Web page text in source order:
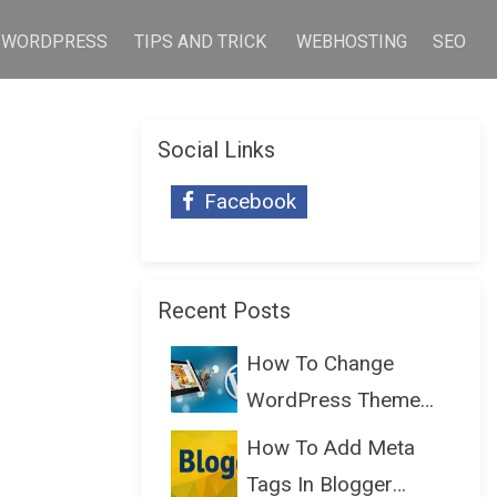
WORDPRESS TIPS AND TRICK WEBHOSTING SEO
Social Links
Facebook
Recent Posts
How To Change
WordPress Theme
Without Lo...
How To Add Meta
Tags In Blogger